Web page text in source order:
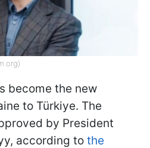
become the new
to Türkiye. The
by President
according to the